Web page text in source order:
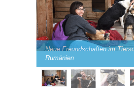
Neue Freundschaften im
Rumänien